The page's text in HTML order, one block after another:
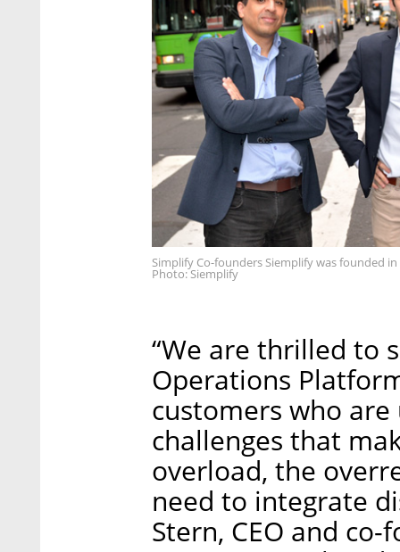
Simplify Co-founders Siemplify was founded
Photo: Siemplify
“We are thrilled to
Operations
customers who
challenges that
overload, the
need to integrate
Stern, CEO and